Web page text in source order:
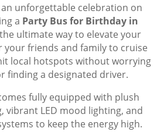
unforgettable celebration on
a Party Bus for Birthday in
ultimate way to elevate your
your friends and family to cruise
local hotspots without worrying
finding a designated driver.
fully equipped with plush
vibrant LED mood lighting, and
to keep the energy high.